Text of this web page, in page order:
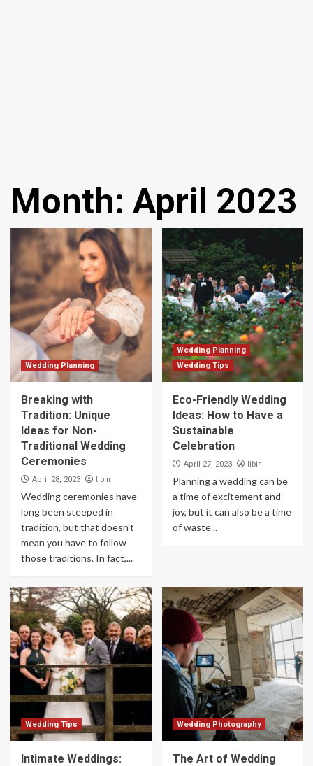
Month: April 2023
Wedding Planning
Breaking with
Tradition: Unique
Ideas for Non-
Traditional Wedding
Ceremonies
April 28, 2023 libin
Wedding ceremonies have
long been steeped in
tradition, but that doesn't
mean you have to follow
those traditions. In fact,...
Wedding Planning
Wedding Tips
Eco-Friendly Wedding
Ideas: How to Have a
Sustainable
Celebration
April 27, 2023 libin
Planning a wedding can be
a time of excitement and
joy, but it can also be a time
of waste...
Wedding Tips
Intimate Weddings:
Wedding Photography
The Art of Wedding